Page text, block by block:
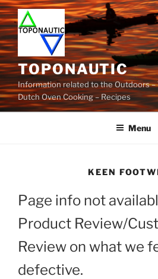
Skip
to
content
TOPONAUTIC
Information related to the Outdoors –
Dutch Oven Cooking – Recipes
Menu
KEEN
Page info not
Product Review/
Review on what we
defective.